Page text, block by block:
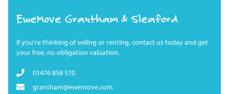
EweMove Grantham & Sleaford
If you're thinking of selling or renting, contact us today and get
your free, no obligation valuation.
01476 858 570
grantham@ewemove.com